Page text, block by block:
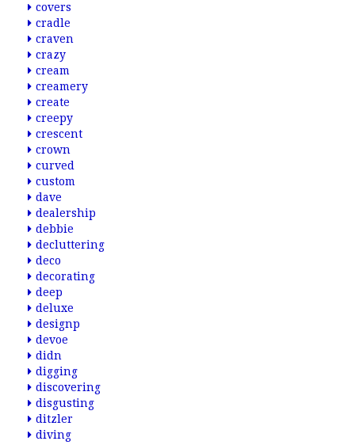
covers
cradle
craven
crazy
cream
creamery
create
creepy
crescent
crown
curved
custom
dave
dealership
debbie
decluttering
deco
decorating
deep
deluxe
designp
devoe
didn
digging
discovering
disgusting
ditzler
diving